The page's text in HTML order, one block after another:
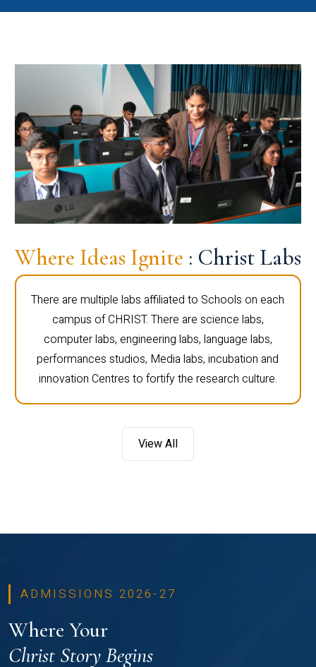
Where Ideas Ignite : Christ Labs
There are multiple labs affiliated to Schools on each
campus of CHRIST. There are science labs,
computer labs, engineering labs, language labs,
performances studios, Media labs, incubation and
innovation Centres to fortify the research culture.
View All
ADMISSIONS 2026-27
Where Your
Christ Story Begins